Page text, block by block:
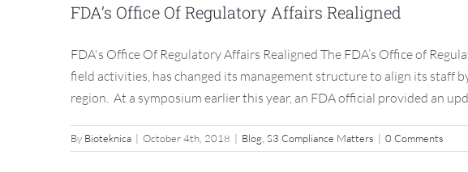
Blog S3 Compliance Matters
FDA’s Office Of Regulatory Affairs Realigned
FDA's Office Of Regulatory Affairs Realigned The FDA’s Office of
field activities, has changed its management structure to align its staff
region. At a symposium earlier this year, an FDA official provided an
By Bioteknica | October 4th, 2018 | Blog S3 Compliance Matters | 0 Comments